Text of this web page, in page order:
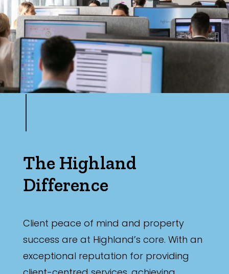
The Highland
Difference
Client peace of mind and property
success are at Highland’s core. With an
exceptional reputation for providing
Bedrooms
Min
Bathrooms